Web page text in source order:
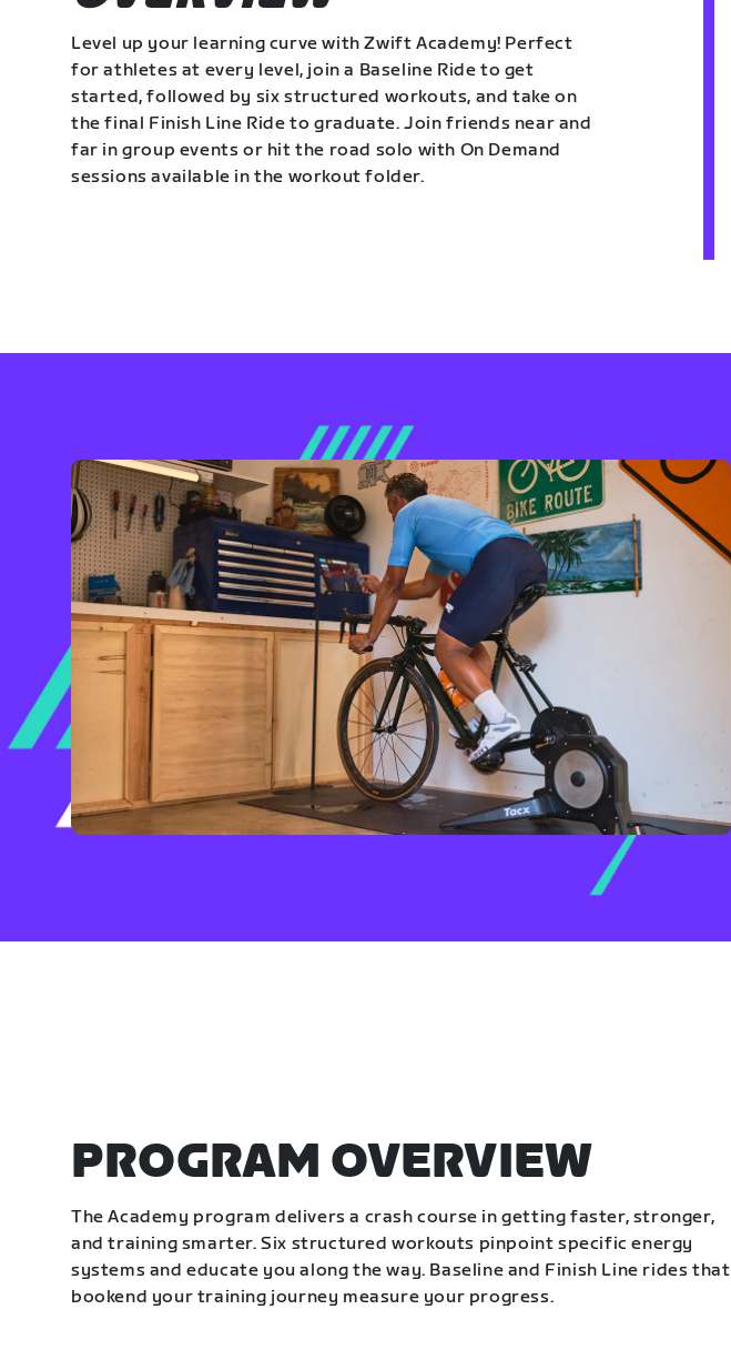
Level up your learning curve with Zwift Academy! Perfect
for athletes at every level, join a Baseline Ride to get
started, followed by six structured workouts, and take on
the final Finish Line Ride to graduate. Join friends near and
far in group events or hit the road solo with On Demand
sessions available in the workout folder.
PROGRAM OVERVIEW
The Academy program delivers a crash course in getting faster, stronger,
and training smarter. Six structured workouts pinpoint specific energy
systems and educate you along the way. Baseline and Finish Line rides that
bookend your training journey measure your progress.